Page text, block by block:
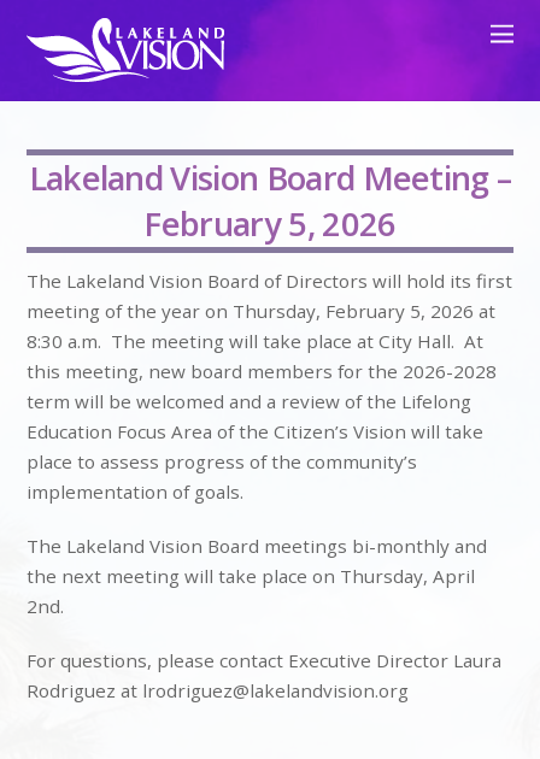
Lakeland Vision Board Meeting –
February 5, 2026
The Lakeland Vision Board of Directors will hold its first
meeting of the year on Thursday, February 5, 2026 at
8:30 a.m. The meeting will take place at City Hall. At
this meeting, new board members for the 2026-2028
term will be welcomed and a review of the Lifelong
Education Focus Area of the Citizen’s Vision will take
place to assess progress of the community’s
implementation of goals.
The Lakeland Vision Board meetings bi-monthly and
the next meeting will take place on Thursday, April
2nd.
For questions, please contact Executive Director Laura
Rodriguez at lrodriguez@lakelandvision.org